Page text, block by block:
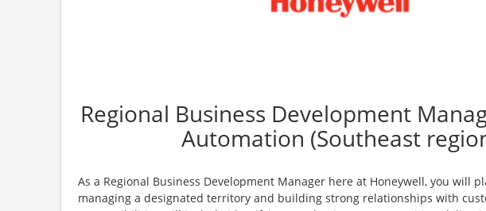
Regional Business Development
Automation (Southeast
As a Regional Business Development Manager here at Honeywell, you will
managing a designated territory and building strong relationships with